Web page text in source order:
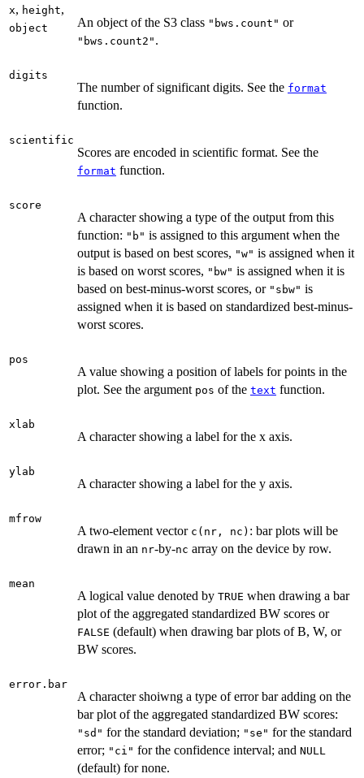
x, height,
object An object of the S3 class "bws.count" or
"bws.count2" .
digits
The number of significant digits. See the format
function.
scientific
Scores are encoded in scientific format. See the
format function.
score
A character showing a type of the output from this
function: "b" is assigned to this argument when the
output is based on best scores, "w" is assigned when it
is based on worst scores, "bw" is assigned when it is
based on best-minus-worst scores, or "sbw" is
assigned when it is based on standardized best-minus-
worst scores.
pos
A value showing a position of labels for points in the
plot. See the argument pos of the text function.
xlab
A character showing a label for the x axis.
ylab
A character showing a label for the y axis.
mfrow
A two-element vector c(nr, nc) : bar plots will be
drawn in an nr-by-nc array on the device by row.
mean
A logical value denoted by TRUE when drawing a bar
plot of the aggregated standardized BW scores or
FALSE (default) when drawing bar plots of B, W, or
BW scores.
error.bar
A character shoiwng a type of error bar adding on the
bar plot of the aggregated standardized BW scores:
"sd" for the standard deviation; "se" for the standard
error; "ci" for the confidence interval; and NULL
(default) for none.